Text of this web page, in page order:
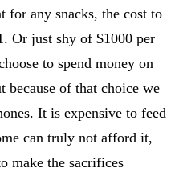
for any snacks, the cost to
Or just shy of $1000 per
to spend money on
of that choice we
It is expensive to feed
can truly not afford it,
make the sacrifices